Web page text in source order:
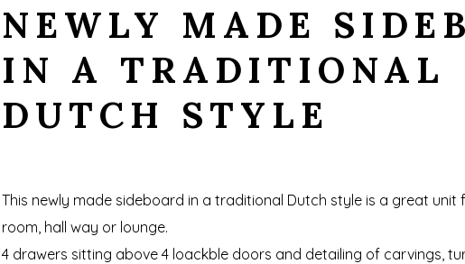
NEWLY MADE
IN A TRADITIONAL
DUTCH STYLE
This newly made sideboard in a traditional Dutch style is a great unit
room, hall way or lounge.
4 drawers sitting above 4 loackble doors and detailing of carvings,